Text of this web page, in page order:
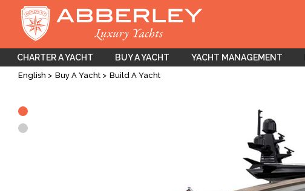
CHARTER A YACHT BUY A YACHT YACHT MANAGEMENT
English Buy A Yacht Build A Yacht